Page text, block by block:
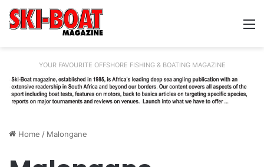
YOUR FAVOURITE OFFSHORE FISHING & BOATING MAGAZINE
Home / Malongane